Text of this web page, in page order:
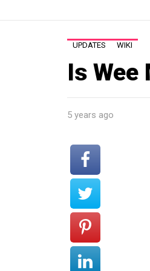
UPDATES WIKI
Is Wee
5 years ago